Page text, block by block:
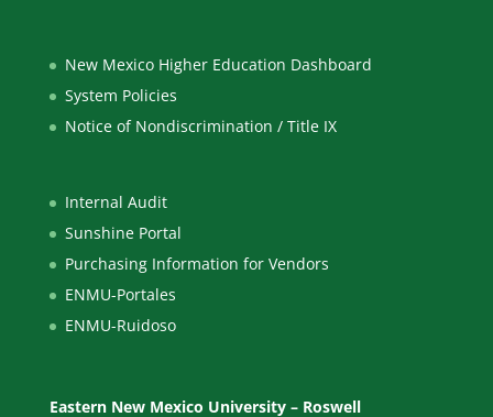
New Mexico Higher Education Dashboard
System Policies
Notice of Nondiscrimination / Title IX
Internal Audit
Sunshine Portal
Purchasing Information for Vendors
ENMU-Portales
ENMU-Ruidoso
Eastern New Mexico University – Roswell